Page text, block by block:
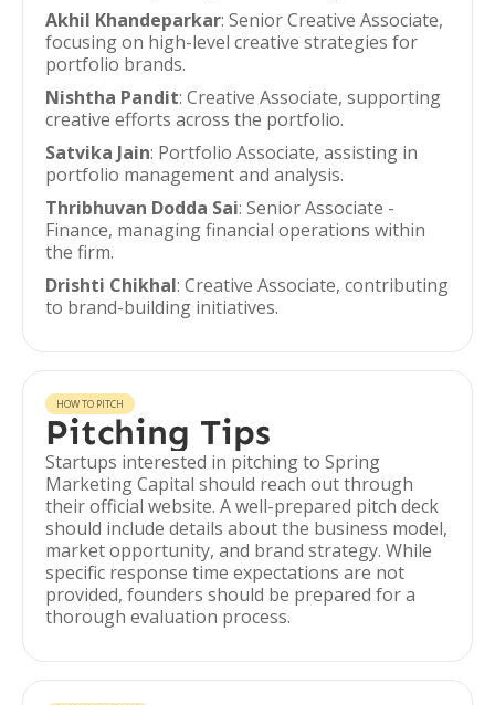
Akhil Khandeparkar: Senior Creative Associate,
focusing on high-level creative strategies for
portfolio brands.
Nishtha Pandit: Creative Associate, supporting
creative efforts across the portfolio.
Satvika Jain: Portfolio Associate, assisting in
portfolio management and analysis.
Thribhuvan Dodda Sai: Senior Associate -
Finance, managing financial operations within
the firm.
Drishti Chikhal: Creative Associate, contributing
to brand-building initiatives.
HOW TO PITCH
Pitching Tips
Startups interested in pitching to Spring
Marketing Capital should reach out through
their official website. A well-prepared pitch deck
should include details about the business model,
market opportunity, and brand strategy. While
specific response time expectations are not
provided, founders should be prepared for a
thorough evaluation process.